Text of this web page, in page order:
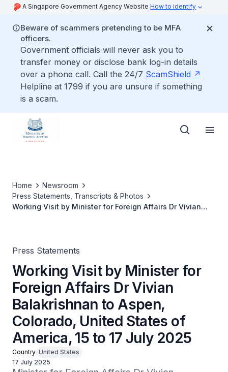
A Singapore Government Agency Website How to identify
Beware of scammers pretending to be MFA
officers.
Government officials will never ask you to
transfer money or disclose bank log-in details
over a phone call. Call the 24/7 ScamShield
Helpline at 1799 if you are unsure if something
is a scam.
Home
Newsroom
Press Statements, Transcripts & Photos
Working Visit by Minister for Foreign Affairs Dr Vivian
Press Statements
Working Visit by Minister for
Foreign Affairs Dr Vivian
Balakrishnan to Aspen,
Colorado, United States of
America, 15 to 17 July 2025
Country United States
17 July 2025